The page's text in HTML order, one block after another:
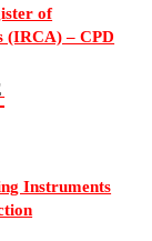
of
(IRCA) – CPD
Instruments